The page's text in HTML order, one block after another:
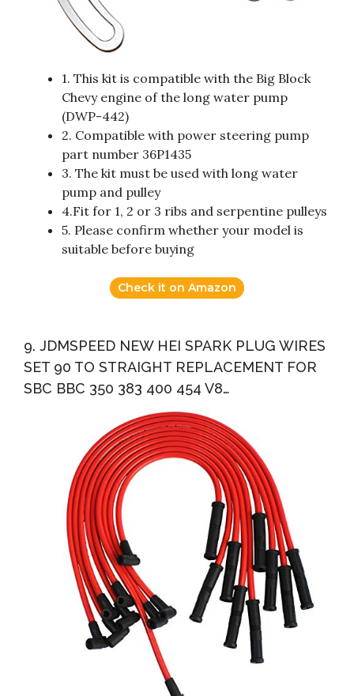
1. This kit is compatible with the Big Block
Chevy engine of the long water pump
(DWP-442)
2. Compatible with power steering pump
part number 36P1435
3. The kit must be used with long water
pump and pulley
4.Fit for 1, 2 or 3 ribs and serpentine pulleys
5. Please confirm whether your model is
suitable before buying
Check it on Amazon
9. JDMSPEED NEW HEI SPARK PLUG WIRES
SET 90 TO STRAIGHT REPLACEMENT FOR
SBC BBC 350 383 400 454 V8…